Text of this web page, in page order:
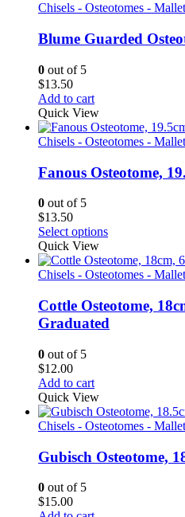
Chisels - Osteotomes -
Blume Guarded
0 out of 5
$13.50
Add to cart
Quick View
Chisels - Osteotomes -
Fanous Osteotome,
0 out of 5
$13.50
Select options
Quick View
Chisels - Osteotomes -
Cottle Osteotome,
Graduated
0 out of 5
$12.00
Add to cart
Quick View
Chisels - Osteotomes -
Gubisch Osteotome,
0 out of 5
$15.00